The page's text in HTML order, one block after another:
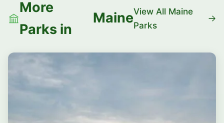
More
Parks in
MaineView All Maine
Parks